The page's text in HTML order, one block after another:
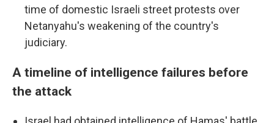
time of domestic Israeli street protests over
Netanyahu's weakening of the country's
judiciary.
A timeline of intelligence failures before
the attack